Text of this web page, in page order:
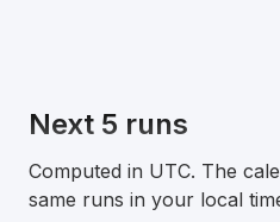
Next 5 runs
Computed in UTC. The
same runs in your local